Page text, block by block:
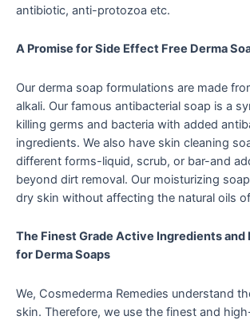
antibiotic, anti-protozoa etc.
A Promise for Side Effect Free Derma
Our derma soap formulations are made
alkali. Our famous antibacterial soap is a
killing germs and bacteria with added
ingredients. We also have skin cleaning
different forms-liquid, scrub, or bar-and
beyond dirt removal. Our moisturizing
dry skin without affecting the natural oils
The Finest Grade Active Ingredients and
for Derma Soaps
We, Cosmederma Remedies understand
skin. Therefore, we use the finest and